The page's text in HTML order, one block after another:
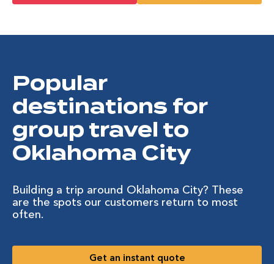
Popular
destinations for
group travel to
Oklahoma City
Building a trip around Oklahoma City? These
are the spots our customers return to most
often.
Get an instant quote